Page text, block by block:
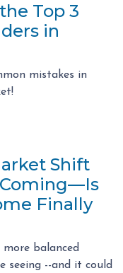
Top 3
in
mistakes in
Shift
Finally
balanced
seeing --and it could